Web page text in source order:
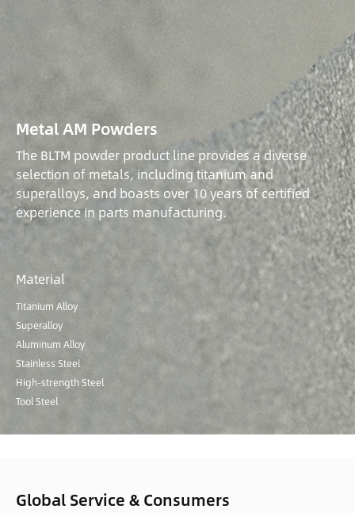
Metal AM Powders
The BLTM powder product line provides a diverse
selection of metals, including titanium and
superalloys, and boasts over 10 years of certified
experience in parts manufacturing.
Material
Titanium Alloy
Superalloy
Aluminum Alloy
Stainless Steel
High-strength Steel
Tool Steel
Global Service & Consumers